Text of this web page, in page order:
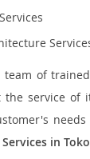
of
the service of
in